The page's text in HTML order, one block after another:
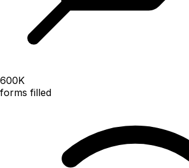
600K
forms filled